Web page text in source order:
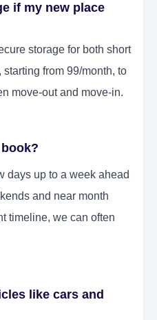
if my new place
storage for both short
from 99/month, to
move-out and move-in.
days up to a week ahead
and near month
timeline, we can often
like cars and